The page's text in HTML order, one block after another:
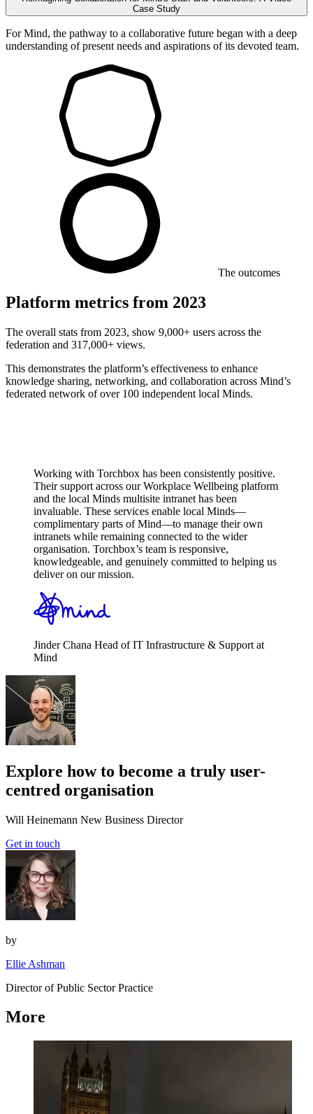
Case Study
For Mind, the pathway to a collaborative future began with a deep
understanding of present needs and aspirations of its devoted team.
The outcomes
Platform metrics from 2023
The overall stats from 2023, show 9,000+ users across the
federation and 317,000+ views.
This demonstrates the platform’s effectiveness to enhance
knowledge sharing, networking, and collaboration across Mind’s
federated network of over 100 independent local Minds.
Working with Torchbox has been consistently positive.
Their support across our Workplace Wellbeing platform
and the local Minds multisite intranet has been
invaluable. These services enable local Minds—
complimentary parts of Mind—to manage their own
intranets while remaining connected to the wider
organisation. Torchbox’s team is responsive,
knowledgeable, and genuinely committed to helping us
deliver on our mission.
Jinder Chana Head of IT Infrastructure & Support at
Mind
Explore how to become a truly user-
centred organisation
Will Heinemann New Business Director
Get in touch
by
Ellie Ashman
Director of Public Sector Practice
More